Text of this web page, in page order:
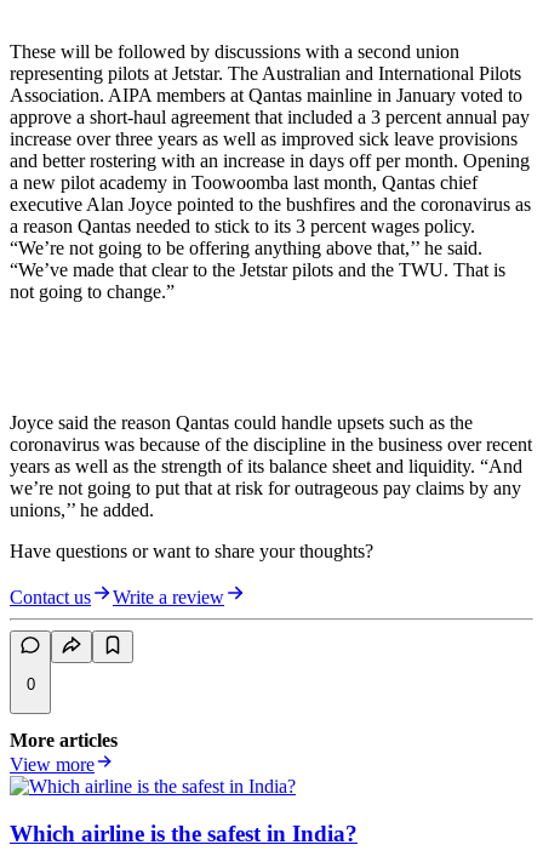
These will be followed by discussions with a second union
representing pilots at Jetstar. The Australian and International Pilots
Association. AIPA members at Qantas mainline in January voted to
approve a short-haul agreement that included a 3 percent annual pay
increase over three years as well as improved sick leave provisions
and better rostering with an increase in days off per month. Opening
a new pilot academy in Toowoomba last month, Qantas chief
executive Alan Joyce pointed to the bushfires and the coronavirus as
a reason Qantas needed to stick to its 3 percent wages policy.
“We’re not going to be offering anything above that,’’ he said.
“We’ve made that clear to the Jetstar pilots and the TWU. That is
not going to change.”
Joyce said the reason Qantas could handle upsets such as the
coronavirus was because of the discipline in the business over recent
years as well as the strength of its balance sheet and liquidity. “And
we’re not going to put that at risk for outrageous pay claims by any
unions,’’ he added.
Have questions or want to share your thoughts?
Contact us Write a review
0
More articles
View more
Which airline is the safest in India?